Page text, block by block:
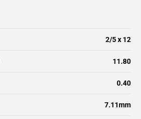
2/5 x 12
11.80
0.40
7.11mm